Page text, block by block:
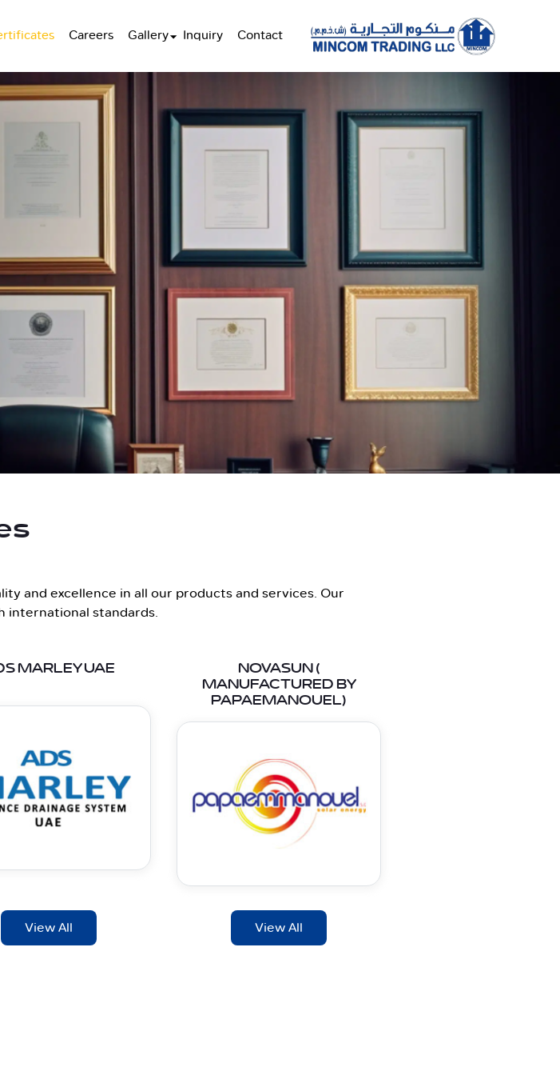
Careers Gallery Inquiry Contact
and excellence in all our products and services. Our
international standards.
MARLEY UAE
View All
NOVASUN (
MANUFACTURED BY
PAPAEMANOUEL)
View All